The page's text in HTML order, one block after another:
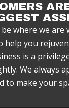
where we are
help you
is a
We always
to make your